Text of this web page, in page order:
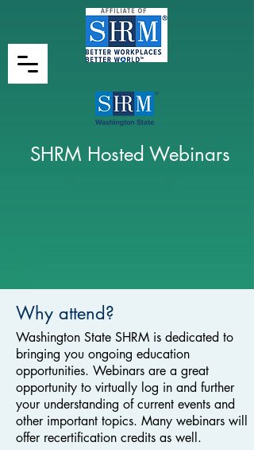
SHRM Hosted Webinars
Why attend?
Washington State SHRM is dedicated to
bringing you ongoing education
opportunities. Webinars are a great
opportunity to virtually log in and further
your understanding of current events and
other important topics. Many webinars will
offer recertification credits as well.